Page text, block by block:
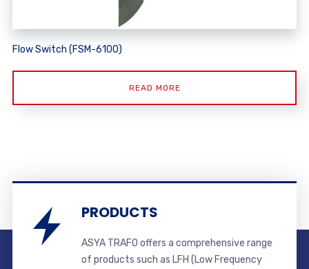
Flow Switch (FSM-6100)
READ MORE
PRODUCTS
ASYA TRAFO offers a comprehensive range
of products such as LFH (Low Frequency